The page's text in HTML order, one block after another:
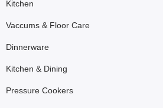
Kitchen
Vaccums & Floor Care
Dinnerware
Kitchen & Dining
Pressure Cookers